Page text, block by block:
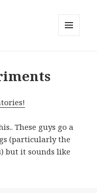
These guys go a
(particularly the
but it sounds like